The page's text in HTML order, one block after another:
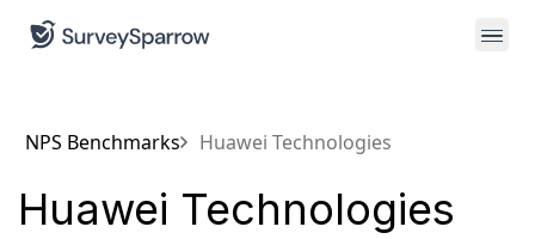
NPS Benchmarks Huawei Technologies
Huawei Technologies